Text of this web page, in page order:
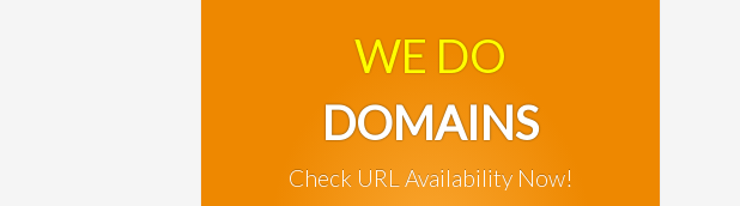
WE DO
DOMAINS
Check URL Availability Now!